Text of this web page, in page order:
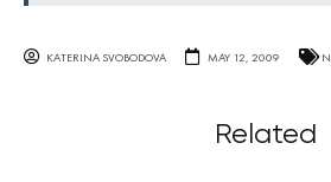
KATERINA SVOBODOVA MAY 12, 2009
Related